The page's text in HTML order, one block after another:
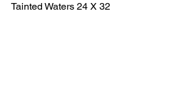
Tainted Waters 24 X 32